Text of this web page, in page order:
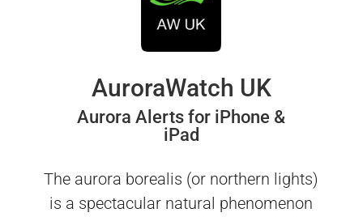
AuroraWatch UK
Aurora Alerts for iPhone &
iPad
The aurora borealis (or northern lights)
is a spectacular natural phenomenon